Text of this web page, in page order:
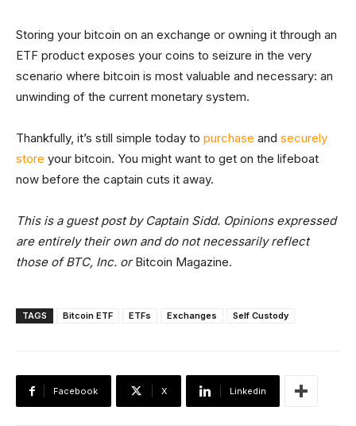
Storing your bitcoin on an exchange or owning it through an
ETF product exposes your coins to seizure in the very
scenario where bitcoin is most valuable and necessary: an
unwinding of the current monetary system.
Thankfully, it’s still simple today to purchase and securely
store your bitcoin. You might want to get on the lifeboat
now before the captain cuts it away.
This is a guest post by Captain Sidd. Opinions expressed
are entirely their own and do not necessarily reflect
those of BTC, Inc. orBitcoin Magazine.
TAGS Bitcoin ETF ETFs Exchanges Self Custody
Facebook X Linkedin